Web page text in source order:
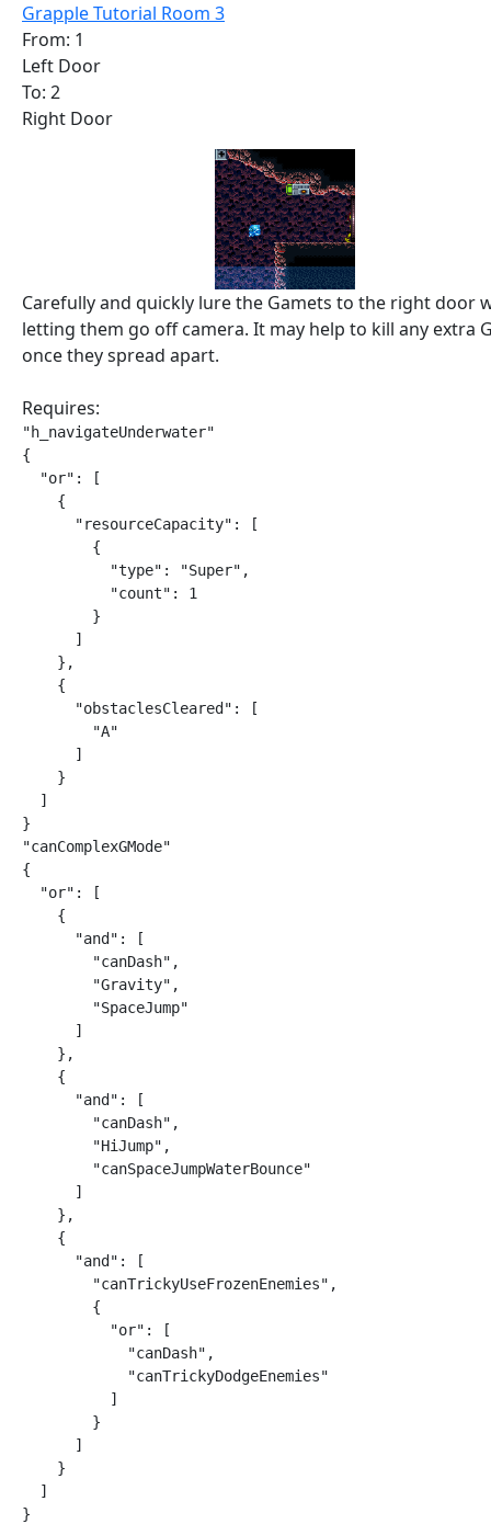
Grapple Tutorial Room 3
From: 1
Left Door
To: 2
Right Door
Carefully and quickly lure the Gamets to the right door
letting them go off camera. It may help to kill any extra
once they spread apart.
Requires:
"h_navigateUnderwater"
{
  "or": [
    {
      "resourceCapacity": [
        {
          "type": "Super",
          "count": 1
        }
      ]
    },
    {
      "obstaclesCleared": [
        "A"
      ]
    }
  ]
}
"canComplexGMode"
{
  "or": [
    {
      "and": [
        "canDash",
        "Gravity",
        "SpaceJump"
      ]
    },
    {
      "and": [
        "canDash",
        "HiJump",
        "canSpaceJumpWaterBounce"
      ]
    },
    {
      "and": [
        "canTrickyUseFrozenEnemies",
        {
          "or": [
            "canDash",
            "canTrickyDodgeEnemies"
          ]
        }
      ]
    }
  ]
}